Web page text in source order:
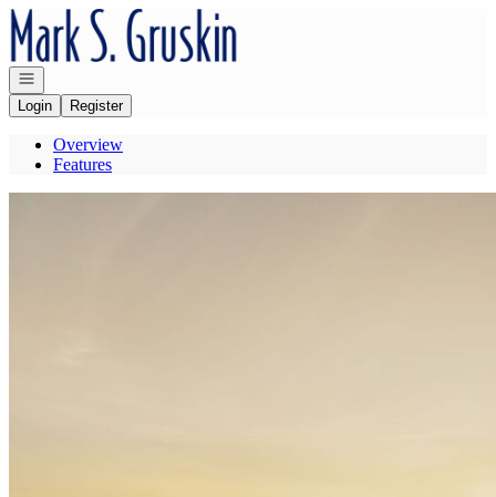
Go to: Homepage
Open navigation
Login
Register
Overview
Features